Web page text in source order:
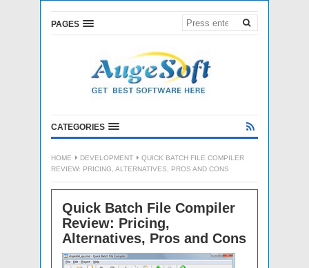
PAGES
CATEGORIES
HOME DEVELOPMENT
QUICK BATCH FILE COMPILER
REVIEW: PRICING, ALTERNATIVES, PROS AND CONS
Quick Batch File Compiler
Review: Pricing,
Alternatives, Pros and Cons